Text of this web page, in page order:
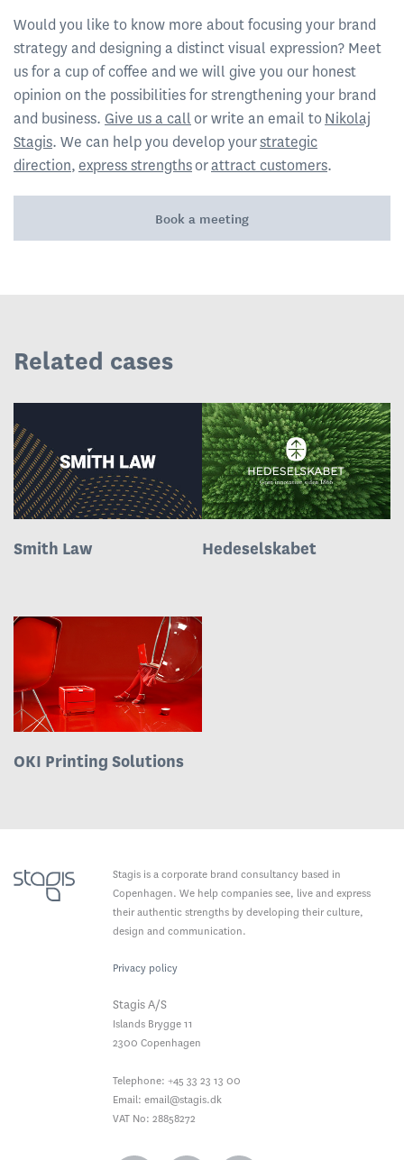
Would you like to know more about focusing your brand
strategy and designing a distinct visual expression? Meet
us for a cup of coffee and we will give you our honest
opinion on the possibilities for strengthening your brand
and business. Give us a callor write an email toNikolaj
Stagis. We can help you develop yourstrategic
direction,express strengthsorattract customers.
Book a meeting
Related cases
Smith Law Hedeselskabet
OKI Printing Solutions
Stagis is a corporate brand consultancy based in
Copenhagen. We help companies see, live and express
their authentic strengths by developing their culture,
design and communication.
Privacy policy
Stagis A/S
Islands Brygge 11
2300 Copenhagen
Telephone: +45 33 23 13 00
Email: email@stagis.dk
VAT No: 28858272